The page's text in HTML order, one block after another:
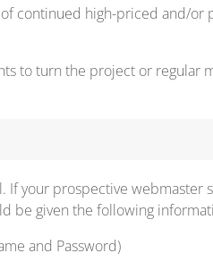
continued high-priced and/
to turn the project or regular
your prospective webmaster
be given the following
and Password)